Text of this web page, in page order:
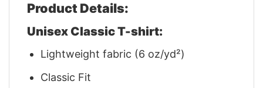
Product Details:
Unisex Classic T-shirt:
Lightweight fabric (6 oz/yd²)
Classic Fit